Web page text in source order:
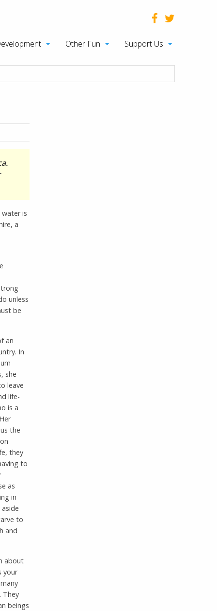
Other Fun Support Us
is
a
unless
be
an
In
she
leave
life-
is a
the
they
to
as
in
to
and
about
your
They
beings